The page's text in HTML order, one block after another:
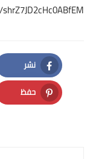
نشر
Facebook
حفظ
Pinterest